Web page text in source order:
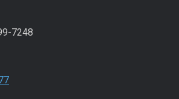
7248